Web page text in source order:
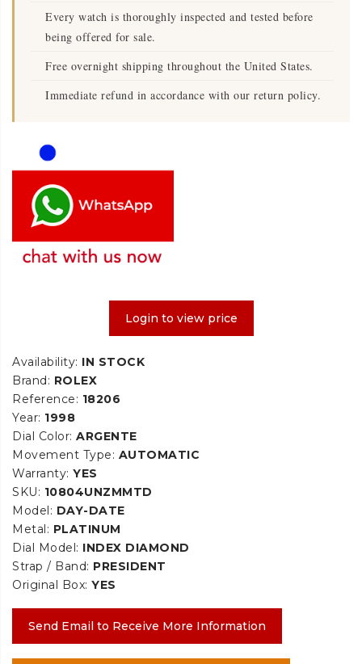
Every watch is thoroughly inspected and tested before
being offered for sale.
Free overnight shipping throughout the United States.
Immediate refund in accordance with our return policy.
Login to view price
Availability: IN STOCK
Brand: ROLEX
Reference: 18206
Year: 1998
Dial Color: ARGENTE
Movement Type: AUTOMATIC
Warranty: YES
SKU: 10804UNZMMTD
Model: DAY-DATE
Metal: PLATINUM
Dial Model: INDEX DIAMOND
Strap / Band: PRESIDENT
Original Box: YES
Send Email to Receive More Information